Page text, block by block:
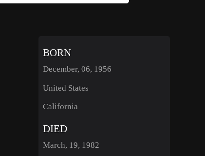
BORN
December, 06, 1956
United States
California
DIED
March, 19, 1982